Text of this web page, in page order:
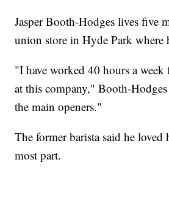
Jasper Booth-Hodges lives five
union store in Hyde Park where
"I have worked 40 hours a week
at this company," Booth-
the main openers."
The former barista said he
most part.